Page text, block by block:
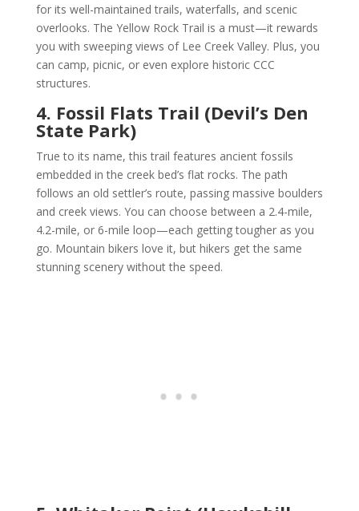
for its well-maintained trails, waterfalls, and scenic
overlooks. The Yellow Rock Trail is a must—it rewards
you with sweeping views of Lee Creek Valley. Plus, you
can camp, picnic, or even explore historic CCC
structures.
4. Fossil Flats Trail (Devil’s Den
State Park)
True to its name, this trail features ancient fossils
embedded in the creek bed’s flat rocks. The path
follows an old settler’s route, passing massive boulders
and creek views. You can choose between a 2.4-mile,
4.2-mile, or 6-mile loop—each getting tougher as you
go. Mountain bikers love it, but hikers get the same
stunning scenery without the speed.